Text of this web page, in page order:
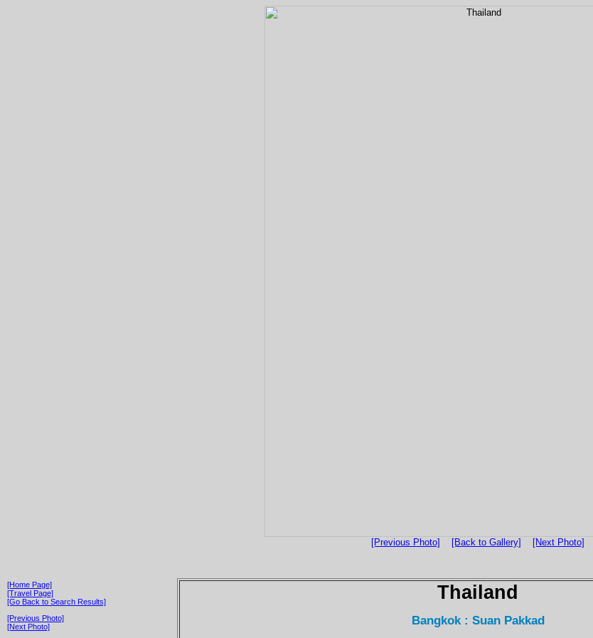
[Previous Photo] [Back to Gallery] [Next Photo]
[Home Page]
[Travel Page]
[Go Back to Search Results]
[Previous Photo]
[Next Photo]
Thailand
Bangkok : Suan Pakkad